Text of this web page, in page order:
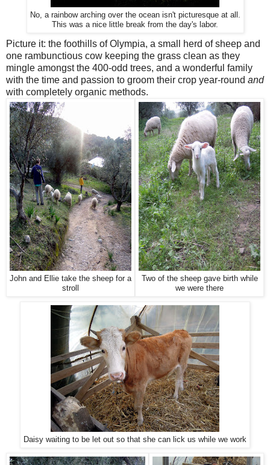
No, a rainbow arching over the ocean isn't picturesque at all.
This was a nice little break from the day's labor.
Picture it: the foothills of Olympia, a small herd of sheep and
one rambunctious cow keeping the grass clean as they
mingle amongst the 400-odd trees, and a wonderful family
with the time and passion to groom their crop year-round and
with completely organic methods.
John and Ellie take the sheep for a
stroll
Two of the sheep gave birth while
we were there
Daisy waiting to be let out so that she can lick us while we work